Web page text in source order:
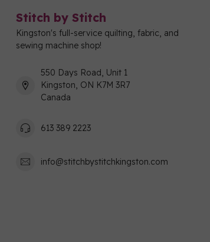
Stitch by Stitch
Kingston's full-service quilting, fabric, and
sewing machine shop!
550 Days Road, Unit 1
Kingston, ON K7M 3R7
Canada
613 389 2223
info@stitchbystitchkingston.com